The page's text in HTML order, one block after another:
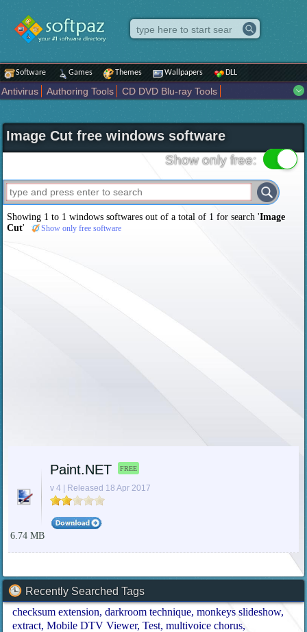
Software Games Themes Wallpapers DLL
Antivirus Authoring Tools
CD DVD Blu-ray Tools
Internet
iPod iPad Tools Mobile Phone Tools
Multimedia
Network Tools
Office tools Others Portable
Programming
Science CAD
Security System Tweak Widgets
Business
Maps and Navigation Entertainment
Image Cut free windows software
Show only free:
Showing 1 to 1 windows softwares out of a total of 1 for search 'Image
Cut' Show only free software
Paint.NET FREE
v 4 | Released 18 Apr 2017
6.74 MB
Recently Searched Tags
checksum extension darkroom technique monkeys slideshow
extract Mobile DTV Viewer Test multivoice chorus